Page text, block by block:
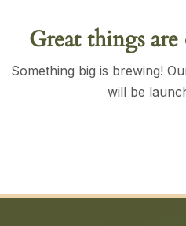
Great things
Something big is brewing!
will be